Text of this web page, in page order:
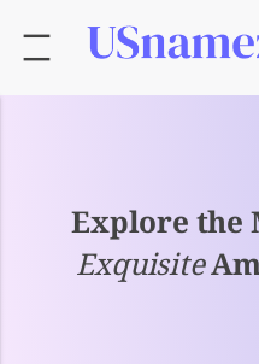
Explore the
Exquisite